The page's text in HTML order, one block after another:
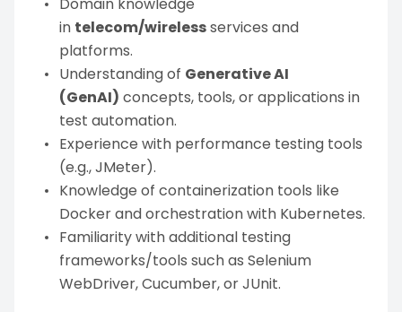
in telecom/wirelessservices and
platforms.
Understanding of Generative AI
(GenAI) concepts, tools, or applications in
test automation.
Experience with performance testing tools
(e.g., JMeter).
Knowledge of containerization tools like
Docker and orchestration with Kubernetes.
Familiarity with additional testing
frameworks/tools such as Selenium
WebDriver, Cucumber, or JUnit.